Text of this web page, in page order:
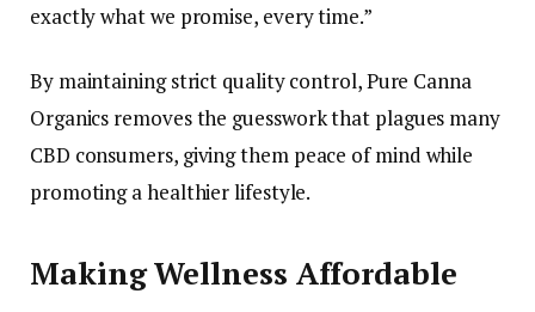
exactly what we promise, every time.”
By maintaining strict quality control, Pure Canna
Organics removes the guesswork that plagues many
CBD consumers, giving them peace of mind while
promoting a healthier lifestyle.
Making Wellness Affordable